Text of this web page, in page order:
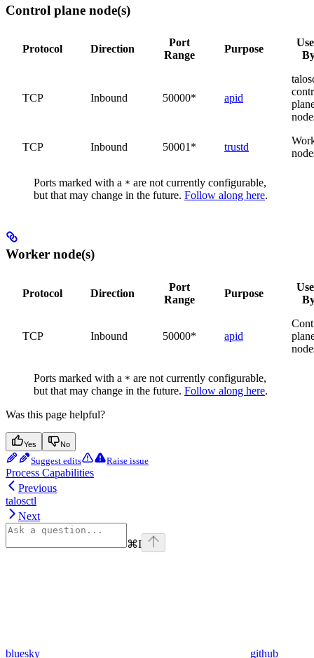
Control plane node(s)
Protocol Direction
Port
Range
Purpose
TCP Inbound 50000* apid
TCP Inbound 50001* trustd
Ports marked with a * are not currently configurable,
but that may change in the future. Follow along here.
Worker node(s)
Protocol Direction
Port
Range
Purpose
TCP Inbound 50000* apid
Ports marked with a * are not currently configurable,
but that may change in the future. Follow along here.
Was this page helpful?
Yes No
Suggest edits Raise issue
Process Capabilities
Previous
talosctl
Next
⌘I
bluesky github